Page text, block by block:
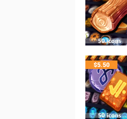
$5.50